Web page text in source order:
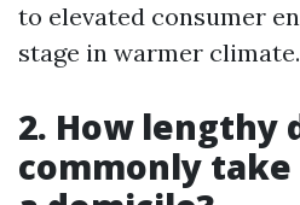
to elevated consumer
stage in warmer climate.
2. How lengthy
commonly